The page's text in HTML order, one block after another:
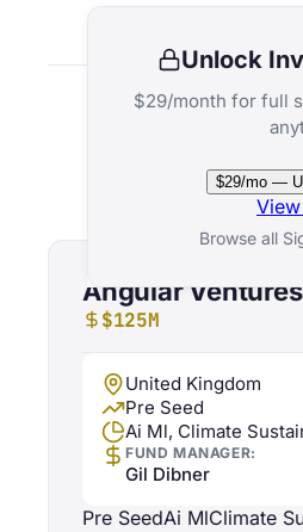
Unlock
$29/month for full
$29/mo —
Browse all
Angular
$125M
United Kingdom
Pre Seed
Ai Ml, Climate
FUND MANAGER:
Gil Dibner
Pre SeedAi MlClimate